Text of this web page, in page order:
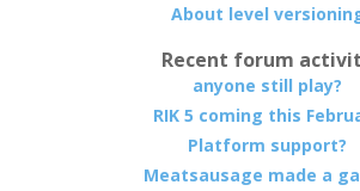
About level
Recent forum
anyone still play?
RIK 5 coming this
Platform support?
Meatsausage made a